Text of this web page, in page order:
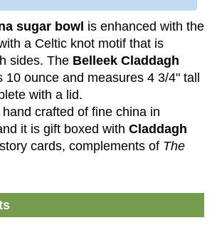
sugar bowl is enhanced with the
a Celtic knot motif that is
sides. The Belleek Claddagh
10 ounce and measures 4 3/4" tall
with a lid.
hand crafted of fine china in
it is gift boxed with Claddagh
cards, complements of The